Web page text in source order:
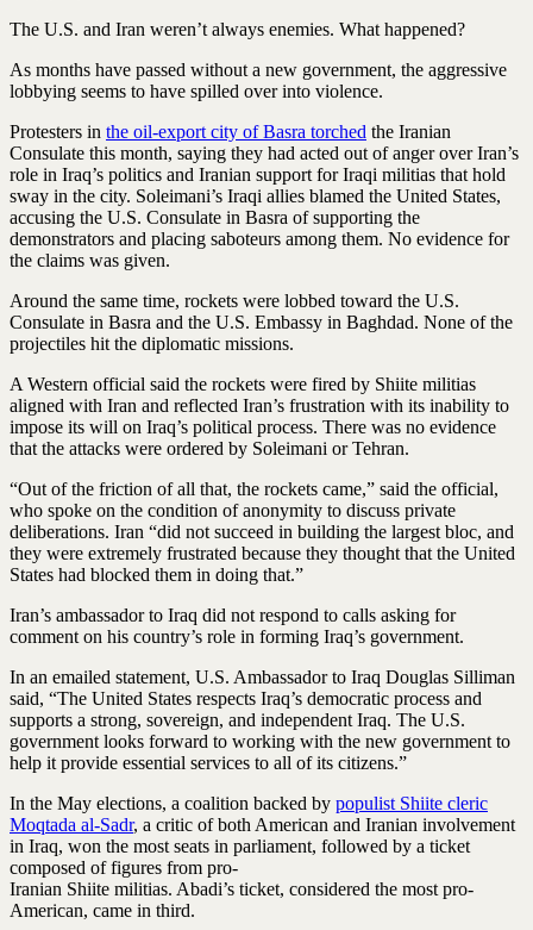
The U.S. and Iran weren’t always enemies. What happened?
As months have passed without a new government, the aggressive
lobbying seems to have spilled over into violence.
Protesters in the oil-export city of Basra torched the Iranian
Consulate this month, saying they had acted out of anger over Iran’s
role in Iraq’s politics and Iranian support for Iraqi militias that hold
sway in the city. Soleimani’s Iraqi allies blamed the United States,
accusing the U.S. Consulate in Basra of supporting the
demonstrators and placing saboteurs among them. No evidence for
the claims was given.
Around the same time, rockets were lobbed toward the U.S.
Consulate in Basra and the U.S. Embassy in Baghdad. None of the
projectiles hit the diplomatic missions.
A Western official said the rockets were fired by Shiite militias
aligned with Iran and reflected Iran’s frustration with its inability to
impose its will on Iraq’s political process. There was no evidence
that the attacks were ordered by Soleimani or Tehran.
“Out of the friction of all that, the rockets came,” said the official,
who spoke on the condition of anonymity to discuss private
deliberations. Iran “did not succeed in building the largest bloc, and
they were extremely frustrated because they thought that the United
States had blocked them in doing that.”
Iran’s ambassador to Iraq did not respond to calls asking for
comment on his country’s role in forming Iraq’s government.
In an emailed statement, U.S. Ambassador to Iraq Douglas Silliman
said, “The United States respects Iraq’s democratic process and
supports a strong, sovereign, and independent Iraq. The U.S.
government looks forward to working with the new government to
help it provide essential services to all of its citizens.”
In the May elections, a coalition backed by populist Shiite cleric
Moqtada al-Sadr, a critic of both American and Iranian involvement
in Iraq, won the most seats in parliament, followed by a ticket
composed of figures from pro-
Iranian Shiite militias. Abadi’s ticket, considered the most pro-
American, came in third.